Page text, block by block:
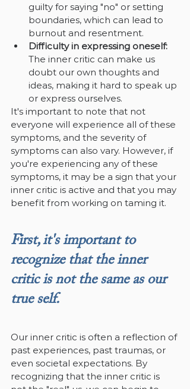
guilty for saying "no" or setting
boundaries, which can lead to
burnout and resentment.
Difficulty in expressing oneself:
The inner critic can make us
doubt our own thoughts and
ideas, making it hard to speak up
or express ourselves.
It's important to note that not
everyone will experience all of these
symptoms, and the severity of
symptoms can also vary. However, if
you're experiencing any of these
symptoms, it may be a sign that your
inner critic is active and that you may
benefit from working on taming it.
First, it's important to
recognize that the inner
critic is not the same as our
true self.
Our inner critic is often a reflection of
past experiences, past traumas, or
even societal expectations. By
recognizing that the inner critic is